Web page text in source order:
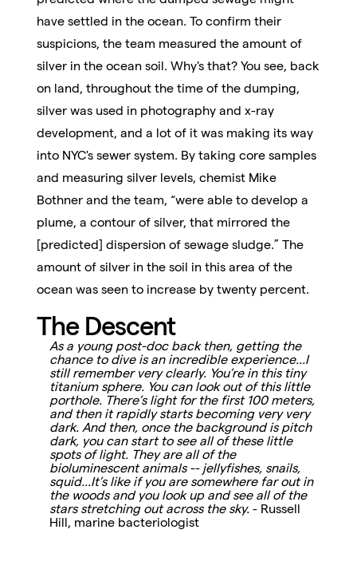
have settled in the ocean. To confirm their
suspicions, the team measured the amount of
silver in the ocean soil. Why's that? You see, back
on land, throughout the time of the dumping,
silver was used in photography and x-ray
development, and a lot of it was making its way
into NYC's sewer system. By taking core samples
and measuring silver levels, chemist Mike
Bothner and the team, “were able to develop a
plume, a contour of silver, that mirrored the
[predicted] dispersion of sewage sludge.” The
amount of silver in the soil in this area of the
ocean was seen to increase by twenty percent.
The Descent
As a young post-doc back then, getting the
chance to dive is an incredible experience...I
still remember very clearly. You’re in this tiny
titanium sphere. You can look out of this little
porthole. There’s light for the first 100 meters,
and then it rapidly starts becoming very very
dark. And then, once the background is pitch
dark, you can start to see all of these little
spots of light. They are all of the
bioluminescent animals -- jellyfishes, snails,
squid...It’s like if you are somewhere far out in
the woods and you look up and see all of the
stars stretching out across the sky. - Russell
Hill, marine bacteriologist